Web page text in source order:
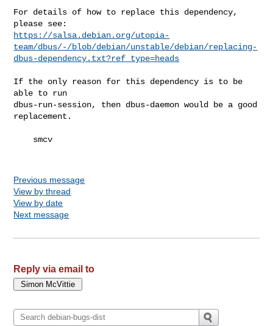
For details of how to replace this dependency,
https://salsa.debian.org/utopia-
team/dbus/-/blob/debian/unstable/debian/replacing-
dbus-dependency.txt?ref_type=heads
If the only reason for this dependency is to be
able to run
dbus-run-session, then dbus-daemon would be a good
replacement.
Previous message
View by thread
View by date
Next message
Reply via email to